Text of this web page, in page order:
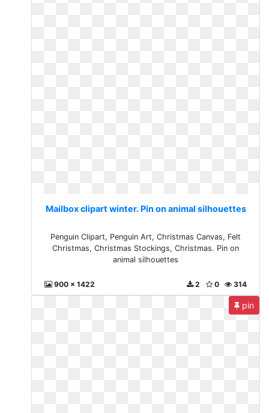
Mailbox clipart winter. Pin on animal silhouettes
Penguin Clipart, Penguin Art, Christmas Canvas, Felt
Christmas, Christmas Stockings, Christmas. Pin on
animal silhouettes
900 x 1422 314
0
2
pin